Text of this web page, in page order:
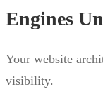
Engines
Your website
visibility.